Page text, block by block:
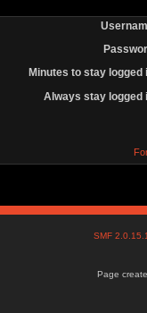
Minutes to stay logged
Always stay logged
SMF
Page